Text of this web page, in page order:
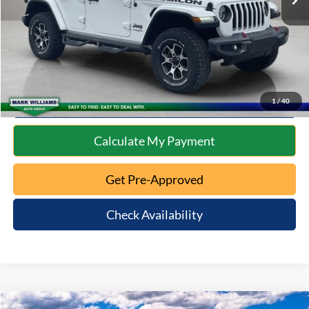
1 / 40
Internet Price
$31,587
Click To Call
10 Second Trade Value
Calculate My Payment
Get Pre-Approved
Check Availability